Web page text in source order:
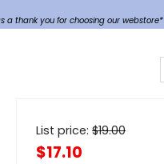
a thank you for choosing our webstore*
List price: $19.00
$17.10